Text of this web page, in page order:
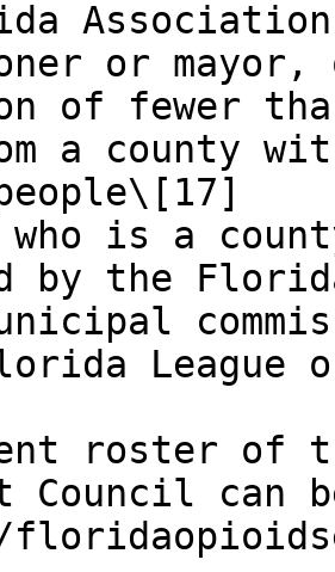
or
of fewer
a county
who is a
by the
roster of
Council can